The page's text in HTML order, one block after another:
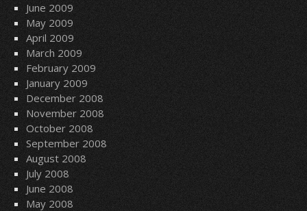
June 2009
May 2009
April 2009
March 2009
February 2009
January 2009
December 2008
November 2008
October 2008
September 2008
August 2008
July 2008
June 2008
May 2008